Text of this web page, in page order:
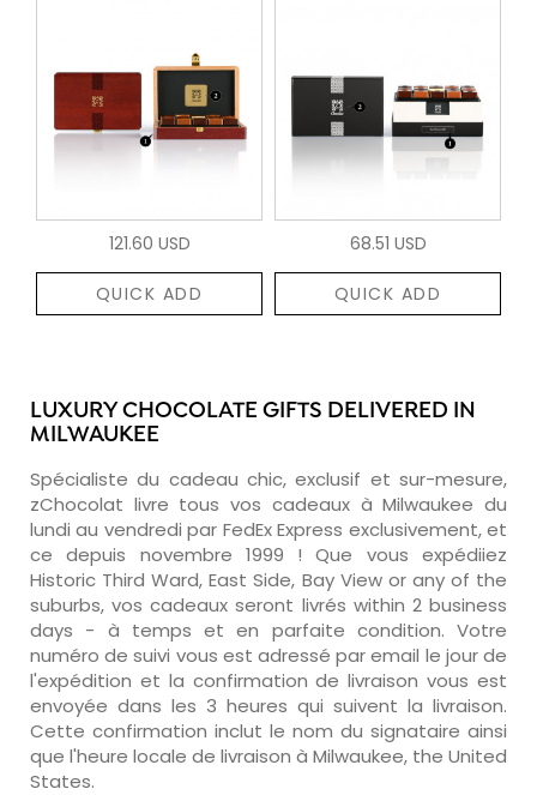
121.60 USD
QUICK ADD
68.51 USD
QUICK ADD
LUXURY CHOCOLATE GIFTS DELIVERED IN
MILWAUKEE
Spécialiste du cadeau chic, exclusif et sur-mesure,
zChocolat livre tous vos cadeaux à Milwaukee du
lundi au vendredi par FedEx Express exclusivement, et
ce depuis novembre 1999 ! Que vous expédiiez
Historic Third Ward, East Side, Bay View or any of the
suburbs, vos cadeaux seront livrés within 2 business
days - à temps et en parfaite condition. Votre
numéro de suivi vous est adressé par email le jour de
l'expédition et la confirmation de livraison vous est
envoyée dans les 3 heures qui suivent la livraison.
Cette confirmation inclut le nom du signataire ainsi
que l'heure locale de livraison à Milwaukee, the United
States.